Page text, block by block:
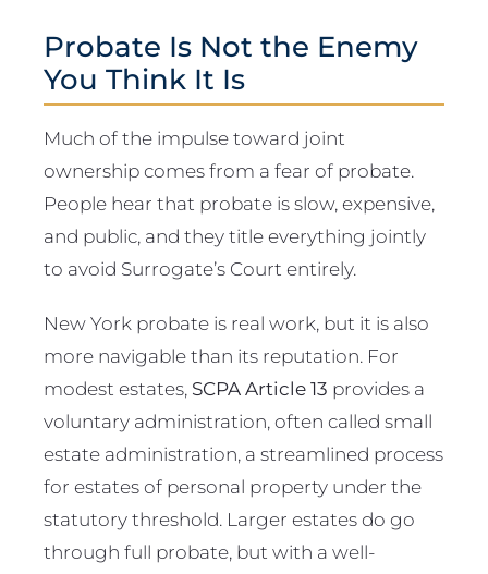
Probate Is Not the Enemy
You Think It Is
Much of the impulse toward joint
ownership comes from a fear of probate.
People hear that probate is slow, expensive,
and public, and they title everything jointly
to avoid Surrogate’s Court entirely.
New York probate is real work, but it is also
more navigable than its reputation. For
modest estates, SCPA Article 13 provides a
voluntary administration, often called small
estate administration, a streamlined process
for estates of personal property under the
statutory threshold. Larger estates do go
through full probate, but with a well-